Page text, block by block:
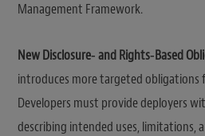
Management Framework.
New Disclosure‑ and Rights‑Based
introduces more targeted obligations
Developers must provide deployers
describing intended uses, limitations,